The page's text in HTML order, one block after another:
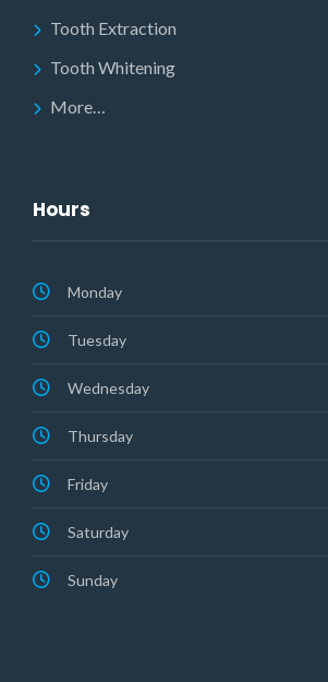
Tooth Extraction
Tooth Whitening
More…
Hours
Monday
Tuesday
Wednesday
Thursday
Friday
Saturday
Sunday